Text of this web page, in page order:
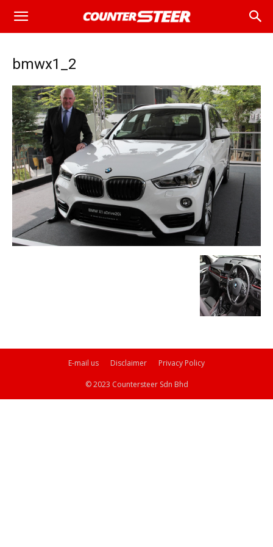
bmwx1_2
E-mail us Disclaimer Privacy Policy
© 2023 Countersteer Sdn Bhd